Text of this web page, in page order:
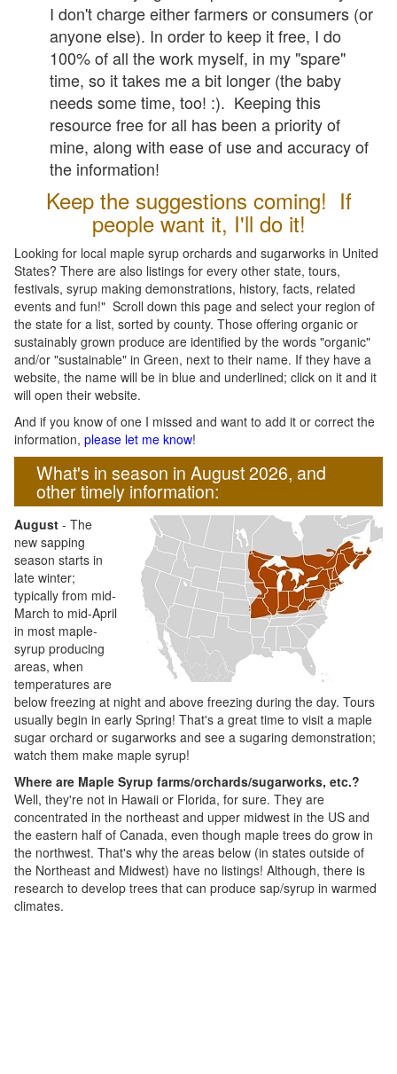
I don't charge either farmers or consumers (or
anyone else). In order to keep it free, I do
100% of all the work myself, in my "spare"
time, so it takes me a bit longer (the baby
needs some time, too! :). Keeping this
resource free for all has been a priority of
mine, along with ease of use and accuracy of
the information!
Keep the suggestions coming! If
people want it, I'll do it!
Looking for local maple syrup orchards and sugarworks in United
States? There are also listings for every other state, tours,
festivals, syrup making demonstrations, history, facts, related
events and fun!" Scroll down this page and select your region of
the state for a list, sorted by county. Those offering organic or
sustainably grown produce are identified by the words "organic"
and/or "sustainable" in Green, next to their name. If they have a
website, the name will be in blue and underlined; click on it and it
will open their website.
And if you know of one I missed and want to add it or correct the
information, please let me know!
What's in season in August 2026, and
other timely information:
August - The
new sapping
season starts in
late winter;
typically from mid-
March to mid-April
in most maple-
syrup producing
areas, when
temperatures are
below freezing at night and above freezing during the day. Tours
usually begin in early Spring! That's a great time to visit a maple
sugar orchard or sugarworks and see a sugaring demonstration;
watch them make maple syrup!
Where are Maple Syrup farms/orchards/sugarworks, etc.?
Well, they're not in Hawaii or Florida, for sure. They are
concentrated in the northeast and upper midwest in the US and
the eastern half of Canada, even though maple trees do grow in
the northwest. That's why the areas below (in states outside of
the Northeast and Midwest) have no listings! Although, there is
research to develop trees that can produce sap/syrup in warmed
climates.